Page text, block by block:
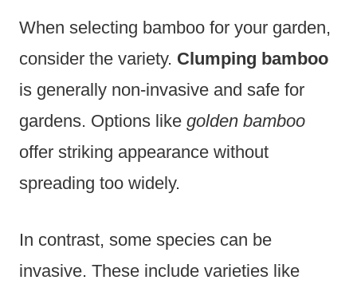
When selecting bamboo for your garden,
consider the variety. Clumping bamboo
is generally non-invasive and safe for
gardens. Options like golden bamboo
offer striking appearance without
spreading too widely.
In contrast, some species can be
invasive. These include varieties like